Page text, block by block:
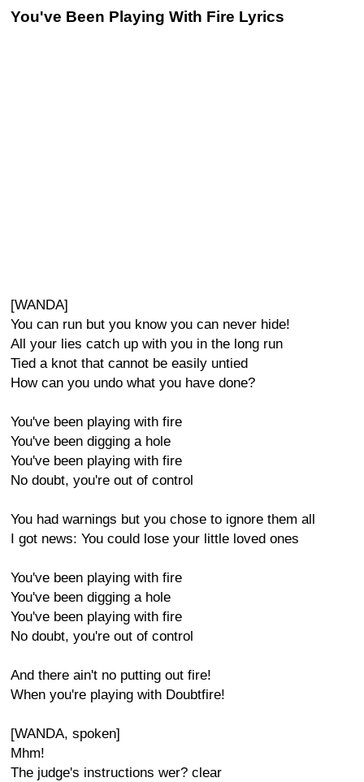
You've Been Playing With Fire Lyrics
[WANDA]
You can run but you know you can never hide!
All your lies catch up with you in the long run
Tied a knot that cannot be easily untied
How can you undo what you have done?
You've been playing with fire
You've been digging a hole
You've been playing with fire
No doubt, you're out of control
You had warnings but you chose to ignore them all
I got news: You could lose your little loved ones
You've been playing with fire
You've been digging a hole
You've been playing with fire
No doubt, you're out of control
And there ain't no putting out fire!
When you're playing with Doubtfire!
[WANDA, spoken]
Mhm!
The judge's instructions wer? clear